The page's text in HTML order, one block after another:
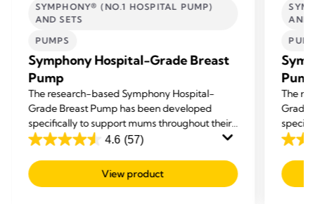
SYMPHONY® (NO.1 HOSPITAL PUMP)
AND SETS
PUMPS
Symphony Hospital-Grade Breast
Pump
The research-based Symphony Hospital-
Grade Breast Pump has been developed
specifically to support mums throughout their
breastfeeding journey: to Initiate, Build and
4.6 (57)
4.6
out
of
View product
AND
The
Grade
4.6
out
of